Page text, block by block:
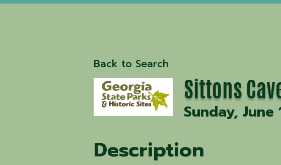
Back to Search
Sittons
Sunday,
Description